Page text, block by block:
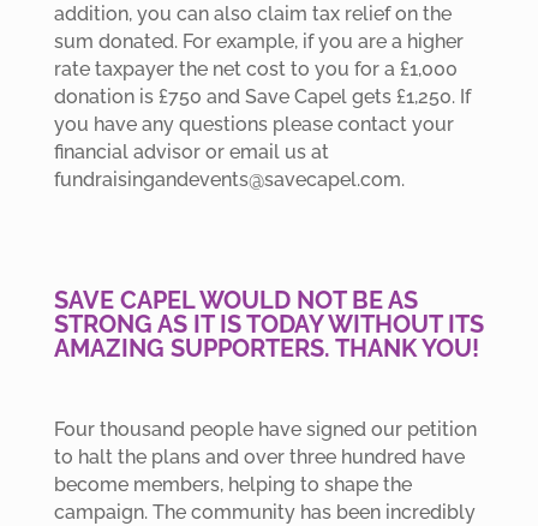
addition, you can also claim tax relief on the
sum donated. For example, if you are a higher
rate taxpayer the net cost to you for a £1,000
donation is £750 and Save Capel gets £1,250. If
you have any questions please contact your
financial advisor or email us at
fundraisingandevents@savecapel.com.
SAVE CAPEL WOULD NOT BE AS
STRONG AS IT IS TODAY WITHOUT ITS
AMAZING SUPPORTERS. THANK YOU!
Four thousand people have signed our petition
to halt the plans and over three hundred have
become members, helping to shape the
campaign. The community has been incredibly